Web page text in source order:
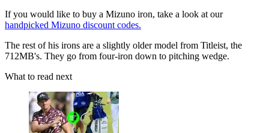
If you would like to buy a Mizuno iron, take a look at our
handpicked Mizuno discount codes.
The rest of his irons are a slightly older model from Titleist, the
712MB's. They go from four-iron down to pitching wedge.
What to read next